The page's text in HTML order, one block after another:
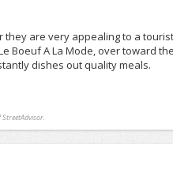
are very appealing to a
A La Mode, over toward
dishes out quality meals.